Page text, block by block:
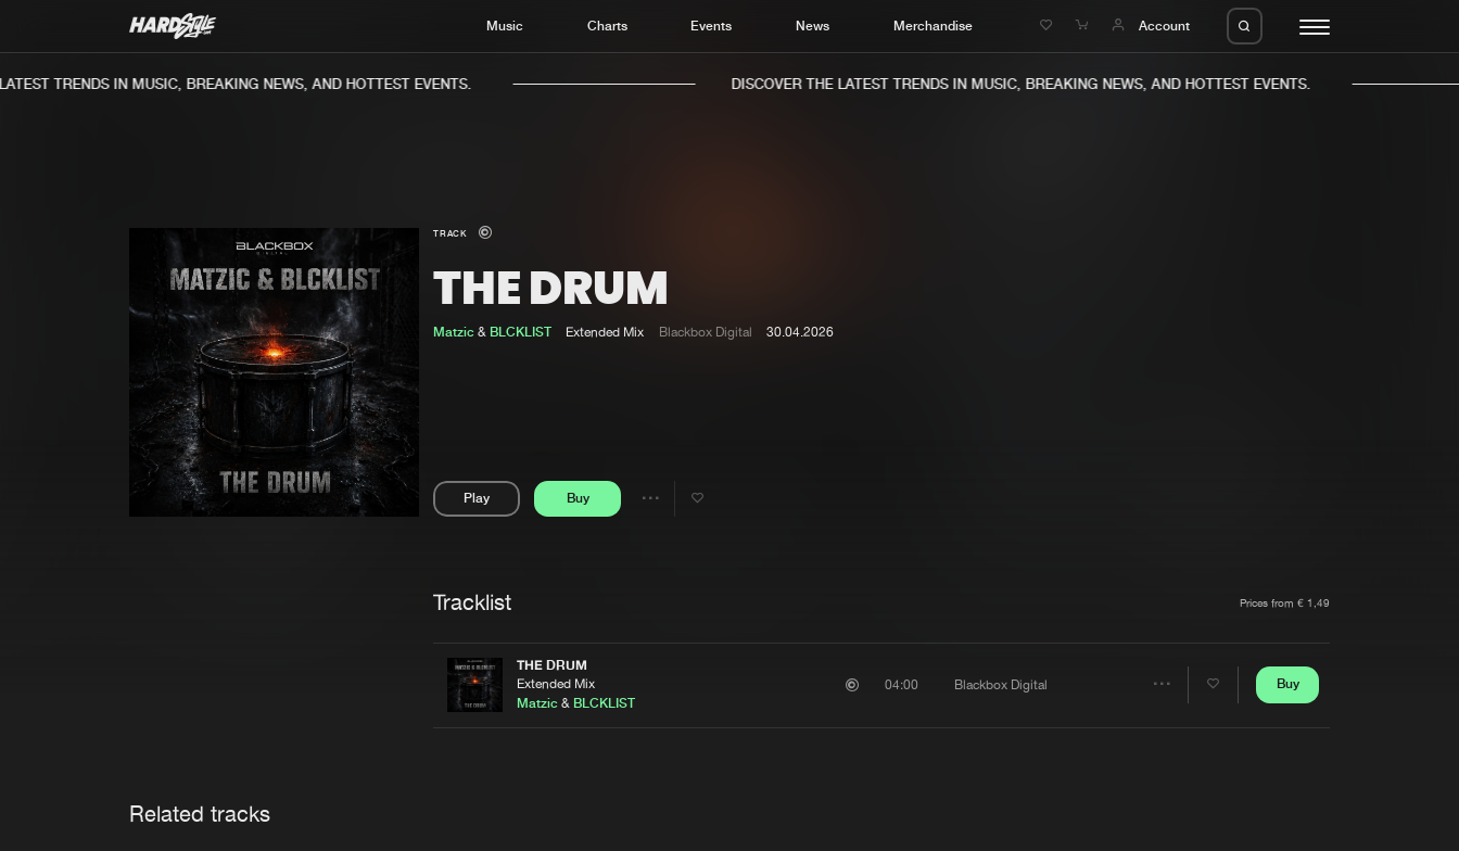
Music Charts Events News Merchandise Account
Charts
TRENDS IN MUSIC, BREAKING NEWS, AND HOTTEST EVENTS. DISCOVER THE LATEST TRENDS IN MUSIC, BREAKING NEWS, AND HOTTEST EVENTS.
TRACK
THE DRUM
Matzic& BLCKLIST Extended Mix Blackbox Digital 30.04.2026
Play Buy
Share
Tracklist Prices from € 1,49
THE DRUM
Extended Mix
Matzic & BLCKLIST
04:00 Blackbox Digital Buy
Related tracks